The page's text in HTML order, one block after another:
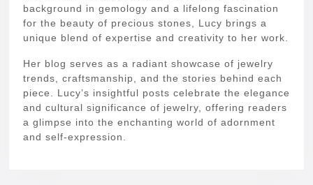
background in gemology and a lifelong fascination
for the beauty of precious stones, Lucy brings a
unique blend of expertise and creativity to her work.
Her blog serves as a radiant showcase of jewelry
trends, craftsmanship, and the stories behind each
piece. Lucy’s insightful posts celebrate the elegance
and cultural significance of jewelry, offering readers
a glimpse into the enchanting world of adornment
and self-expression.